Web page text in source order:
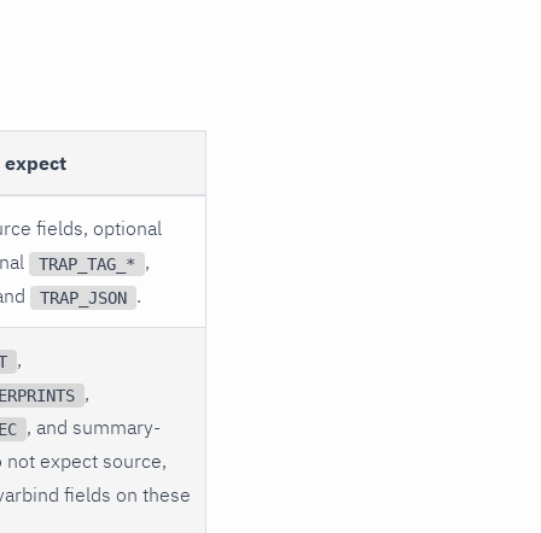
expect
fields, optional
TRAP_TAG_*
,
TRAP_JSON .
,
,
, and summary-
not expect source,
fields on these